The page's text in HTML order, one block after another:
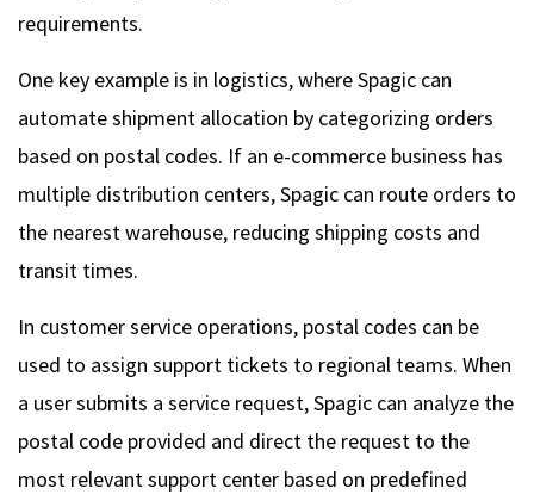
requirements.
One key example is in logistics, where Spagic can
automate shipment allocation by categorizing orders
based on postal codes. If an e-commerce business has
multiple distribution centers, Spagic can route orders to
the nearest warehouse, reducing shipping costs and
transit times.
In customer service operations, postal codes can be
used to assign support tickets to regional teams. When
a user submits a service request, Spagic can analyze the
postal code provided and direct the request to the
most relevant support center based on predefined